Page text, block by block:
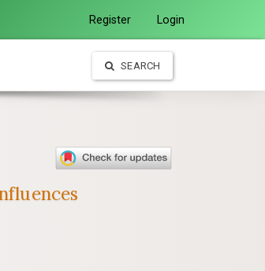
Register Login
SEARCH